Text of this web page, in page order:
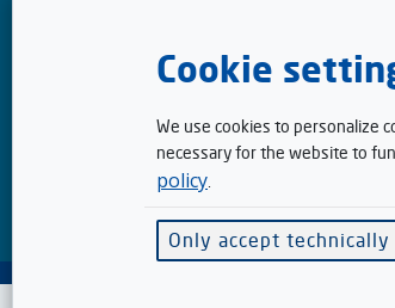
genuine advantage when choosing
Cookie
We use cookies to personalize
necessary for the website to
policy
Only accept technically